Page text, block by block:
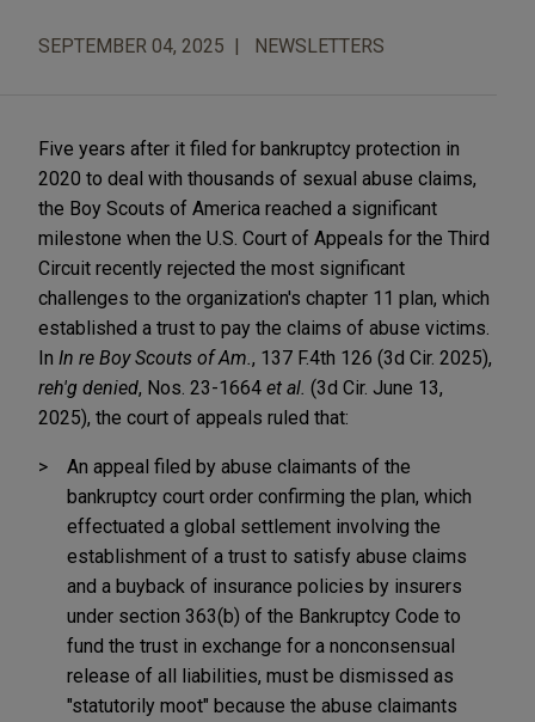
SEPTEMBER 04, 2025 NEWSLETTERS
Five years after it filed for bankruptcy protection in
2020 to deal with thousands of sexual abuse claims,
the Boy Scouts of America reached a significant
milestone when the U.S. Court of Appeals for the Third
Circuit recently rejected the most significant
challenges to the organization's chapter 11 plan, which
established a trust to pay the claims of abuse victims.
In In re Boy Scouts of Am. , 137 F.4th 126 (3d Cir. 2025),
reh'g denied, Nos. 23-1664 et al. (3d Cir. June 13,
2025), the court of appeals ruled that:
An appeal filed by abuse claimants of the
bankruptcy court order confirming the plan, which
effectuated a global settlement involving the
establishment of a trust to satisfy abuse claims
and a buyback of insurance policies by insurers
under section 363(b) of the Bankruptcy Code to
fund the trust in exchange for a nonconsensual
release of all liabilities, must be dismissed as
"statutorily moot" because the abuse claimants